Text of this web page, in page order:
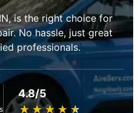
is the right choice for
No hassle, just great
professionals.
4.8/5
★ ★ ★ ★ ★
☆ ☆ ☆ ☆ ☆